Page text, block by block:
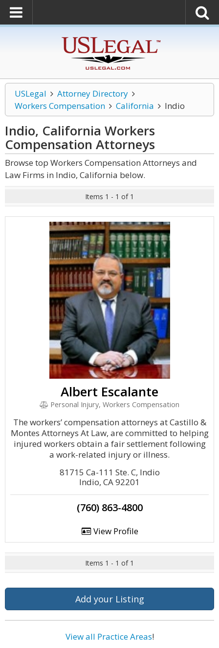
USLegal
Attorney Directory
Workers Compensation
California Indio
Indio, California Workers
Compensation Attorneys
Browse top Workers Compensation Attorneys and
Law Firms in Indio, California below.
Items 1 - 1 of 1
Albert Escalante
Personal Injury, Workers Compensation
The workers’ compensation attorneys at Castillo &
Montes Attorneys At Law, are committed to helping
injured workers obtain a fair settlement following
a work-related injury or illness.
81715 Ca-111 Ste. C, Indio
Indio, CA 92201
(760) 863-4800
View Profile
Items 1 - 1 of 1
Add your Listing
View all Practice Areas!